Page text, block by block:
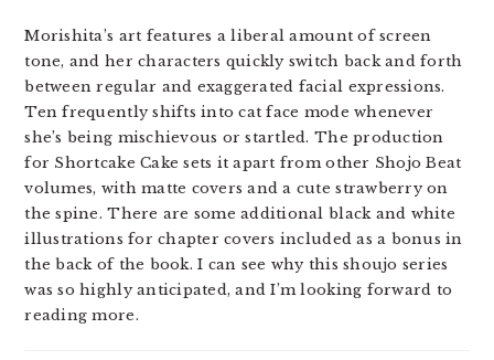
Morishita’s art features a liberal amount of screen
tone, and her characters quickly switch back and forth
between regular and exaggerated facial expressions.
Ten frequently shifts into cat face mode whenever
she’s being mischievous or startled. The production
for Shortcake Cake sets it apart from other Shojo Beat
volumes, with matte covers and a cute strawberry on
the spine. There are some additional black and white
illustrations for chapter covers included as a bonus in
the back of the book. I can see why this shoujo series
was so highly anticipated, and I’m looking forward to
reading more.